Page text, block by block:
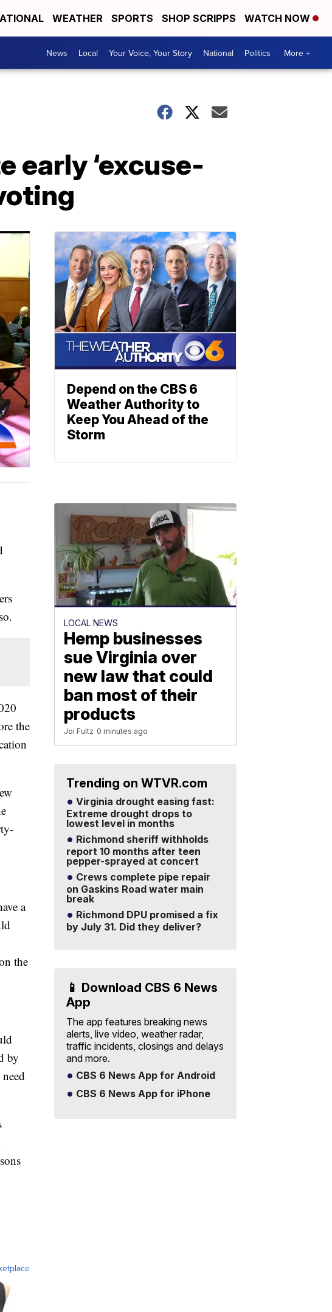
WEATHER SPORTS SHOP SCRIPPS WATCH NOW
News Local Your Voice, Your Story National Politics More +
early ‘excuse-
the
a
the
by
Depend on the CBS 6
Weather Authority to
Keep You Ahead of the
Storm
LOCAL NEWS
Hemp businesses
sue Virginia over
new law that could
ban most of their
products
Joi Fultz 0 minutes ago
Trending on WTVR.com
Virginia drought easing fast:
Extreme drought drops to
lowest level in months
Richmond sheriff withholds
report 10 months after teen
pepper-sprayed at concert
Crews complete pipe repair
on Gaskins Road water main
break
Richmond DPU promised a fix
by July 31. Did they deliver?
📱 Download CBS 6 News
App
The app features breaking news
alerts, live video, weather radar,
traffic incidents, closings and delays
and more.
CBS 6 News App for Android
CBS 6 News App for iPhone